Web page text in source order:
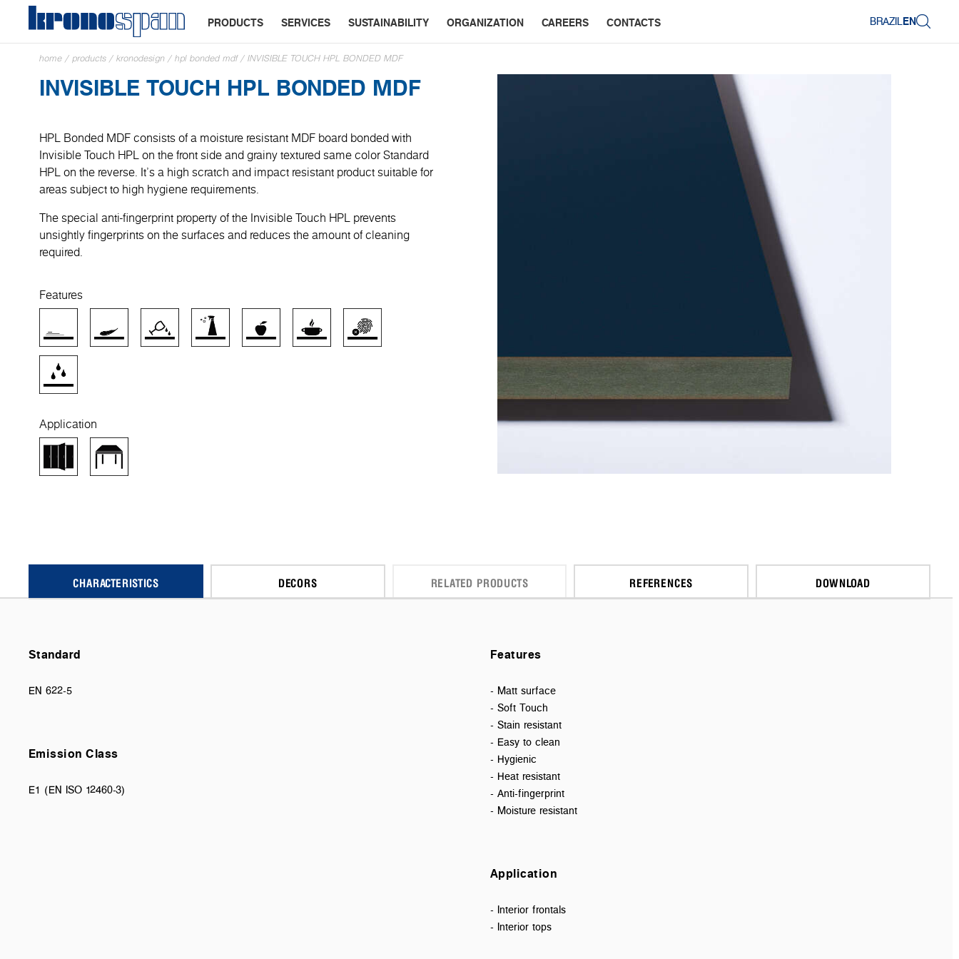
PRODUCTS SERVICES SUSTAINABILITY ORGANIZATION CAREERS CONTACTS BRAZILEN
home / products / kronodesign / hpl bonded mdf/ INVISIBLE TOUCH HPL BONDED MDF
INVISIBLE TOUCH HPL BONDED MDF
HPL Bonded MDF consists of a moisture resistant MDF board bonded with
Invisible Touch HPL on the front side and grainy textured same color Standard
HPL on the reverse. It’s a high scratch and impact resistant product suitable for
areas subject to high hygiene requirements.
The special anti-fingerprint property of the Invisible Touch HPL prevents
unsightly fingerprints on the surfaces and reduces the amount of cleaning
required.
Features
Application
CHARACTERISTICS DECORS RELATED PRODUCTS REFERENCES DOWNLOAD
Standard
EN 622-5
Emission Class
E1 (EN ISO 12460-3)
Features
- Matt surface
- Soft Touch
- Stain resistant
- Easy to clean
- Hygienic
- Heat resistant
- Anti-fingerprint
- Moisture resistant
Application
- Interior frontals
- Interior tops